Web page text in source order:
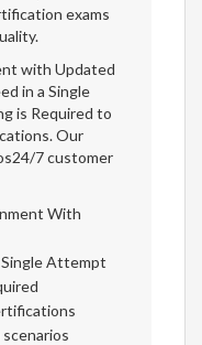
exams
with Updated
in a Single
is Required to
Our
7 customer
With
Single Attempt